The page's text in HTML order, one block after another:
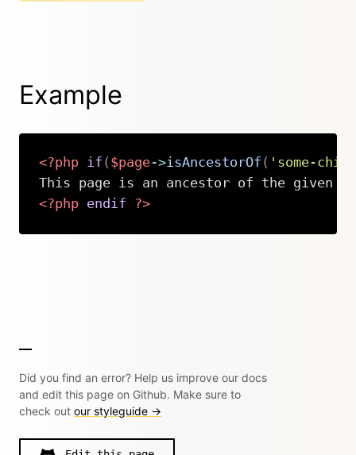
Example
<?php if ( $page->isAncestorOf ( 'some-
<?php endif ?>
Did you find an error? Help us improve our docs
and edit this page on Github. Make sure to
check out our styleguide →